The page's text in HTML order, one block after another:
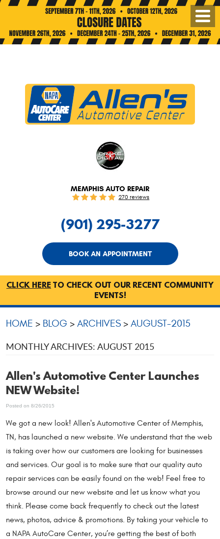
MEMPHIS AUTO REPAIR
270 reviews
(901) 295-3277
BOOK AN APPOINTMENT
Menu
CLICK HERE TO CHECK OUT OUR RECENT COMMUNITY
EVENTS!
HOME BLOG ARCHIVES AUGUST-2015
MONTHLY ARCHIVES: AUGUST 2015
Allen's Automotive Center Launches
NEW Website!
Posted on 8/26/2015
We got a new look! Allen's Automotive Center of Memphis,
TN, has launched a new website. We understand that the web
is taking over how our customers are looking for businesses
and services. Our goal is to make sure that our quality auto
repair services can be easily found on the web! Feel free to
browse around our new website and let us know what you
think. Please come back frequently to check out the latest
news, photos, advice & promotions. By taking your vehicle to
a NAPA AutoCare Center, you’re getting the best of both